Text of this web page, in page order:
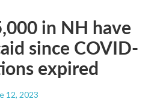
in NH have
since COVID-
expired
12, 2023